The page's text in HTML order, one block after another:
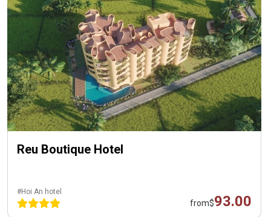
Reu Boutique Hotel
#Hoi An hotel
from$93.00